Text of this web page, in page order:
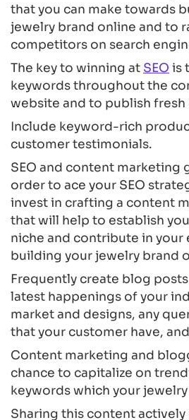
that you can make towards
jewelry brand online and to
competitors on search
The key to winning at SEO is
keywords throughout the
website and to publish
Include keyword-rich
customer testimonials.
SEO and content marketing
order to ace your SEO
invest in crafting a content
that will help to establish
niche and contribute in your
building your jewelry brand
Frequently create blog
latest happenings of your
market and designs, any
that your customer have,
Content marketing and
chance to capitalize on
keywords which your
Sharing this content actively